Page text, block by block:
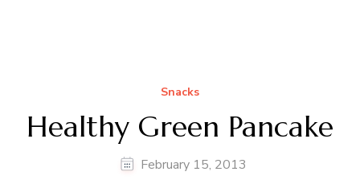
Snacks
Healthy Green Pancake
February 15, 2013